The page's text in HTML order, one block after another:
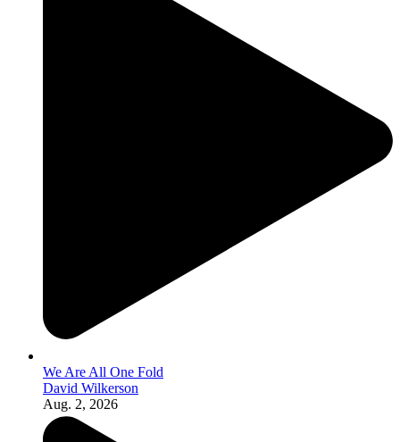
We Are All One Fold
David Wilkerson
Aug. 2, 2026